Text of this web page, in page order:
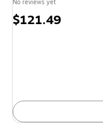
No reviews yet
Price
$121.49